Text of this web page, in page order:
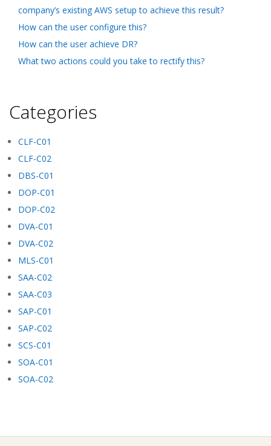
company’s existing AWS setup to achieve this result?
How can the user configure this?
How can the user achieve DR?
What two actions could you take to rectify this?
Categories
CLF-C01
CLF-C02
DBS-C01
DOP-C01
DOP-C02
DVA-C01
DVA-C02
MLS-C01
SAA-C02
SAA-C03
SAP-C01
SAP-C02
SCS-C01
SOA-C01
SOA-C02